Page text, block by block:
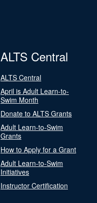
ALTS Central
ALTS Central
April is Adult Learn-to-
Swim Month
Donate to ALTS Grants
Adult Learn-to-Swim
Grants
How to Apply for a Grant
Adult Learn-to-Swim
Initiatives
Instructor Certification